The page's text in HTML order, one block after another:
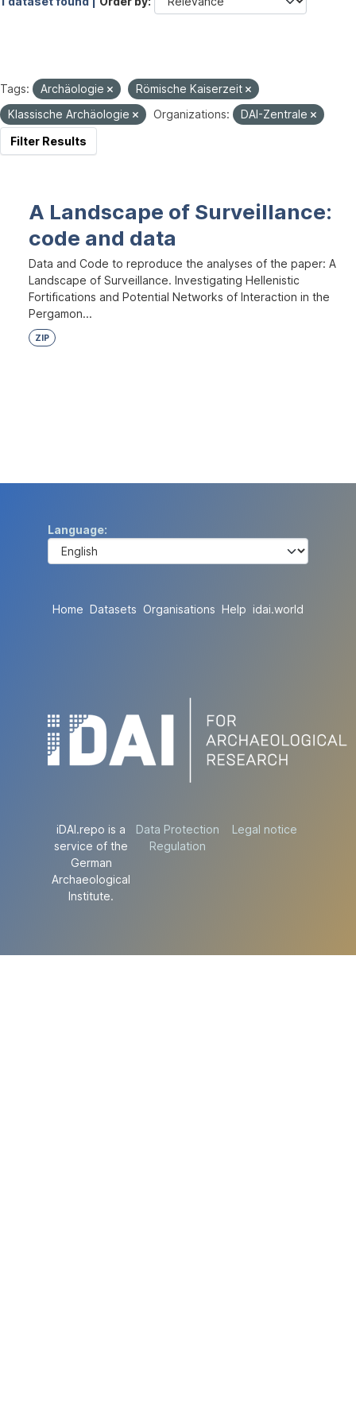
Tags: Archäologie
Römische Kaiserzeit
Klassische Archäologie
Organizations:
DAI-Zentrale
Filter Results
A Landscape of Surveillance:
code and data
Data and Code to reproduce the analyses of the paper: A
Landscape of Surveillance. Investigating Hellenistic
Fortifications and Potential Networks of Interaction in the
Pergamon...
ZIP
Language
Home Datasets Organisations Help idai.world
iDAI.repo is a
service of the
German
Archaeological
Institute.
Data Protection
Regulation
Legal notice